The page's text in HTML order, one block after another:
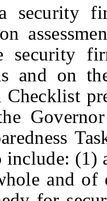
security
security
and on
Checklist
include: (1)
and